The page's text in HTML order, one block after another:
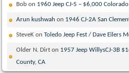
Bob on 1960 Jeep CJ-5 – $6,000
Arun kushwah on 1946 CJ-2A San
SteveK onToledo Jeep Fest / Dave Eilers
Older N. Dirt on 1957 Jeep WillysCJ-3B
County, CA